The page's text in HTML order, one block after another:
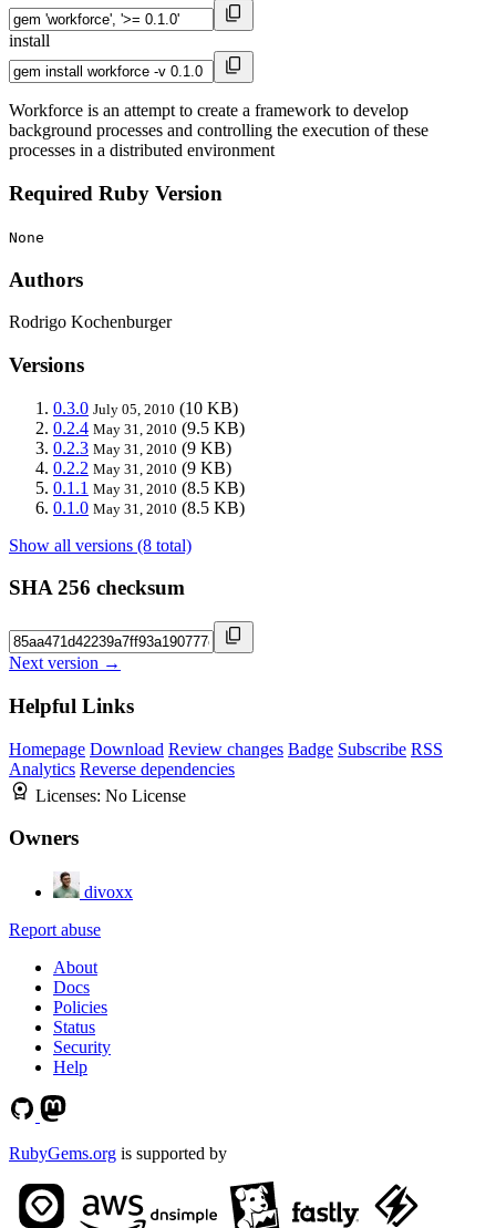
install
Workforce is an attempt to create a framework to develop
background processes and controlling the execution of these
processes in a distributed environment
Required Ruby Version
None
Authors
Rodrigo Kochenburger
Versions
0.3.0 July 05, 2010 (10 KB)
0.2.4 May 31, 2010 (9.5 KB)
0.2.3 May 31, 2010 (9 KB)
0.2.2 May 31, 2010 (9 KB)
0.1.1 May 31, 2010 (8.5 KB)
0.1.0 May 31, 2010 (8.5 KB)
Show all versions (8 total)
SHA 256 checksum
Next version →
Helpful Links
Homepage Download Review changes Badge Subscribe RSS
Analytics Reverse dependencies
Licenses: No License
Owners
divoxx
Report abuse
About
Docs
Policies
Status
Security
Help
RubyGems.org is supported by